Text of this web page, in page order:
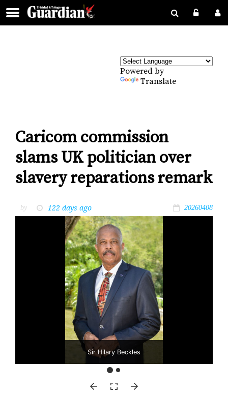
Powered by
Translate
Caricom commission
slams UK politician over
slavery reparations remark
by 122 days ago 20260408
Sir Hilary Beckles